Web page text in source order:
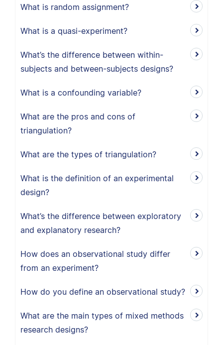
What is random assignment?
What is a quasi-experiment?
What’s the difference between within-
subjects and between-subjects designs?
What is a confounding variable?
What are the pros and cons of
triangulation?
What are the types of triangulation?
What is the definition of an experimental
design?
What’s the difference between exploratory
and explanatory research?
How does an observational study differ
from an experiment?
How do you define an observational study?
What are the main types of mixed methods
research designs?